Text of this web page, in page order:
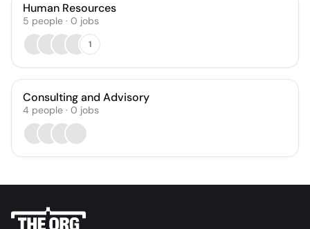
Human Resources
5 people · 0 jobs
1
Consulting and Advisory
4 people · 0 jobs